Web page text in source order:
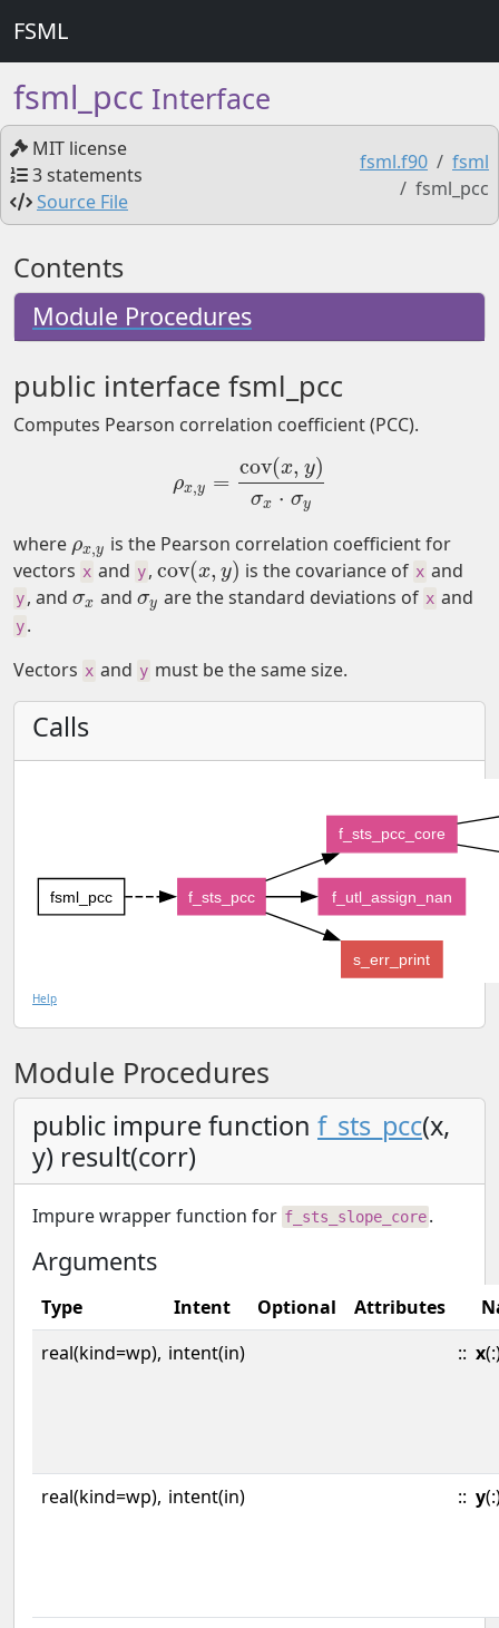
FSML
fsml_pcc Interface
MIT license
3 statements
Source File
fsml.f90
fsml
fsml_pcc
Contents
Module Procedures
public interface fsml_pcc
Computes Pearson correlation coefficient (PCC).
ρx,y =
cov(x, y)
σx ⋅ σy
ρx,y =cov(x,y)σx⋅σy
where ρx,y
ρxy is the Pearson correlation coefficient for
vectors x and y, cov(x, y)
cov(x,y) is the covariance of x and
y, and σx
σx and σy
σy are the standard deviations of x and
y.
Vectors x and y must be the same size.
Calls
fsml_pcc f_sts_pcc
f_sts_pcc_core
f_utl_assign_nan
s_err_print
Help
Module Procedures
public impure function f_sts_pcc(x,
y) result(corr)
Impure wrapper function for f_sts_slope_core.
Arguments
Type Intent Optional Attributes
real(kind=wp), intent(in) :: x
real(kind=wp), intent(in) :: y